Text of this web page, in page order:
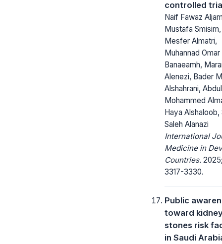
controlled
Naif Fawaz
Mustafa
Mesfer Almatri,
Muhannad Omar
Banaeamh,
Alenezi, Bader
Alshahrani,
Mohammed
Haya Alshaloob,
Saleh Alanazi
International
Medicine in
Countries.
3317-3330.
Public
toward
stones risk
in Saudi